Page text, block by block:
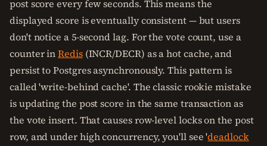
post score every few seconds. This means the
displayed score is eventually consistent — but users
don't notice a 5-second lag. For the vote count, use a
counter inRedis(INCR/DECR) as a hot cache, and
persist to Postgres asynchronously. This pattern is
called 'write-behind cache'. The classic rookie mistake
is updating the post score in the same transaction as
the vote insert. That causes row-level locks on the post
row, and under high concurrency, you'll see 'deadlock